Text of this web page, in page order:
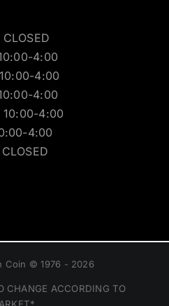
CLOSED
4:00
4:00
4:00
10:00-4:00
4:00
Coin © 1976 - 2026
CHANGE ACCORDING TO